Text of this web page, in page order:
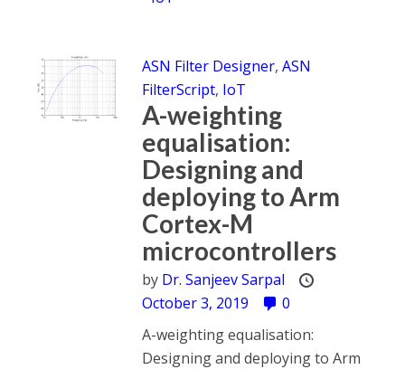
ASN Filter Designer,ASN
FilterScript, IoT
A-weighting
equalisation:
Designing and
deploying to Arm
Cortex-M
microcontrollers
by Dr. Sanjeev Sarpal
October 3, 2019
0
A-weighting equalisation:
Designing and deploying to Arm